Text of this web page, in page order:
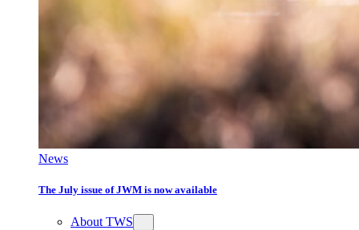
News
The July issue of JWM is now available
About TWS